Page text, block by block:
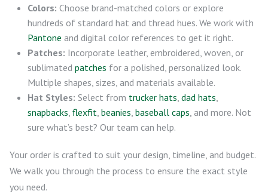
Colors: Choose brand-matched colors or explore
hundreds of standard hat and thread hues. We work with
Pantone and digital color references to get it right.
Patches: Incorporate leather, embroidered, woven, or
sublimated patches for a polished, personalized look.
Multiple shapes, sizes, and materials available.
Hat Styles: Select from trucker hats, dad hats,
snapbacks, flexfit, beanies, baseball caps, and more. Not
sure what’s best? Our team can help.
Your order is crafted to suit your design, timeline, and budget.
We walk you through the process to ensure the exact style
you need.